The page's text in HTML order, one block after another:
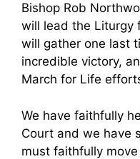
Bishop Rob
will lead the Liturgy
will gather one last
incredible victory,
March for Life
We have faithfully
Court and we have
must faithfully